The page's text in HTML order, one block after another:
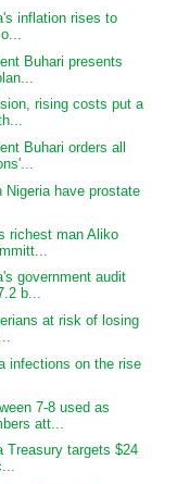
inflation rises to
Buhari presents
rising costs put a
Buhari orders all
Nigeria have prostate
richest man Aliko
government audit
b...
at risk of losing
infections on the rise
7-8 used as
att...
Treasury targets $24